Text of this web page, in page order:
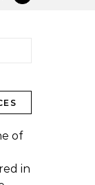
of
in